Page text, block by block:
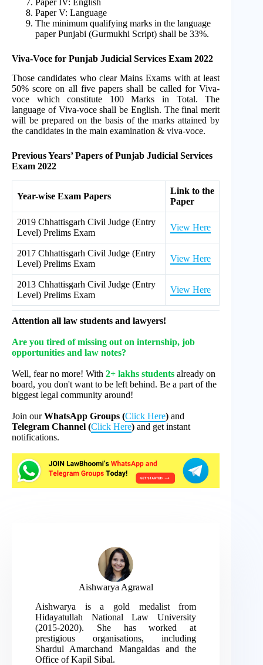
Paper IV: English
Paper V: Language
The minimum qualifying marks in the language
paper Punjabi (Gurmukhi Script) shall be 33%.
Viva-Voce for Punjab Judicial Services Exam 2022
Those candidates who clear Mains Exams with at least
50% score on all five papers shall be called for Viva-
voce which constitute 100 Marks in Total. The
language of Viva-voce shall be English. The final merit
will be prepared on the basis of the marks attained by
the candidates in the main examination & viva-voce.
Previous Years’ Papers of Punjab Judicial Services
Exam 2022
Year-wise Exam Papers
Link to the
Paper
2019 Chhattisgarh Civil Judge (Entry
Level) Prelims Exam
View Here
2017 Chhattisgarh Civil Judge (Entry
Level) Prelims Exam
View Here
2013 Chhattisgarh Civil Judge (Entry
Level) Prelims Exam
View Here
Attention all law students and lawyers!
Are you tired of missing out on internship, job
opportunities and law notes?
Well, fear no more! With 2+ lakhs students already on
board, you don't want to be left behind. Be a part of the
biggest legal community around!
Join ourWhatsApp Groups (Click Here) and
Telegram Channel (Click Here) and get instant
notifications.
Aishwarya Agrawal
Aishwarya is a gold medalist from
Hidayatullah National Law University
(2015-2020). She has worked at
prestigious organisations, including
Shardul Amarchand Mangaldas and the
Office of Kapil Sibal.